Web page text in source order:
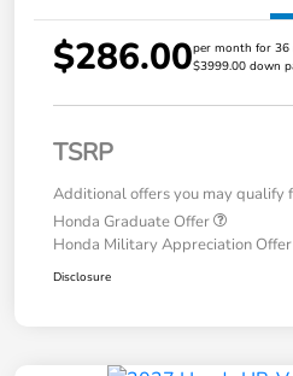
$286.00per month for 36
$3999.00 down
TSRP
Additional offers you may qualify
Honda Graduate Offer
Honda Military Appreciation Offer
Disclosure